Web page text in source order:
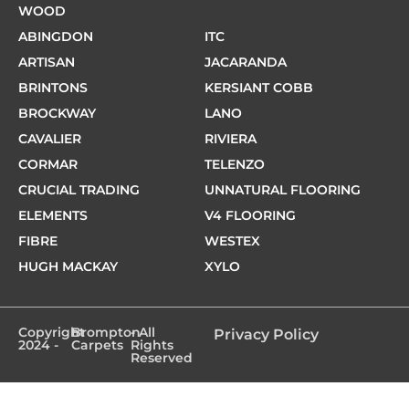
WOOD
ABINGDON
ARTISAN
BRINTONS
BROCKWAY
CAVALIER
CORMAR
CRUCIAL TRADING
ELEMENTS
FIBRE
HUGH MACKAY
ITC
JACARANDA
KERSIANT COBB
LANO
RIVIERA
TELENZO
UNNATURAL FLOORING
V4 FLOORING
WESTEX
XYLO
Copyright
2024 -
Brompton
Carpets
- All
Rights
Reserved
Privacy Policy